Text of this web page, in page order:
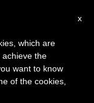
Not
×
take our
summer
and
x
which are
the
want to know
of the cookies,